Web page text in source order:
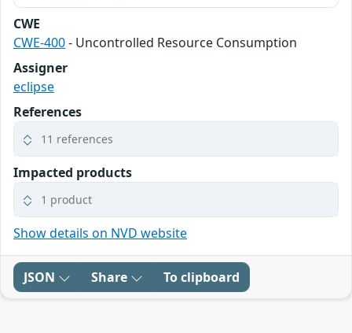
CWE
CWE-400- Uncontrolled Resource Consumption
Assigner
eclipse
References
11 references
Impacted products
1 product
Show details on NVD website
JSON Share To clipboard